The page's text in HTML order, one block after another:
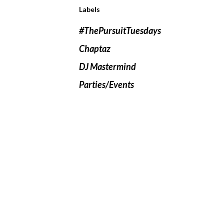
Labels
#ThePursuitTuesdays
Chaptaz
DJ Mastermind
Parties/Events